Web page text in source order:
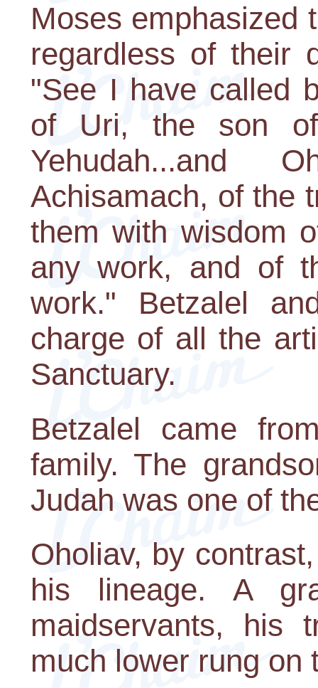
Moses emphasized
regardless of their
"See I have called
of Uri, the son
Achisamach, of the
them with wisdom
any work, and of
work." Betzalel
charge of all the
Sanctuary.
Betzalel came
family. The
Judah was one of
Oholiav, by
his lineage. A
maidservants, his
much lower rung on